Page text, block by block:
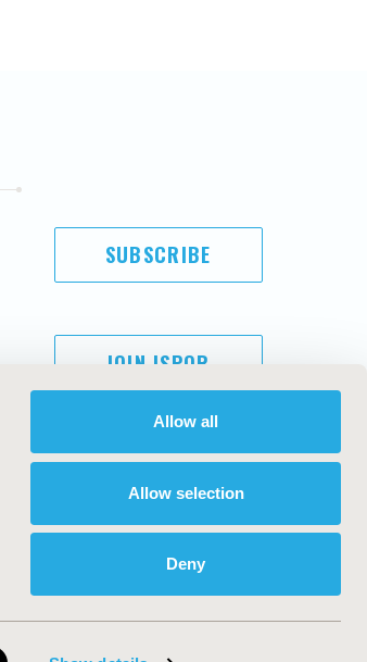
Allow all
Allow selection
Deny
SUBSCRIBE
JOIN ISPOR
ISPOR. All rights reserved.
Pharmacoeconomics and Outcomes